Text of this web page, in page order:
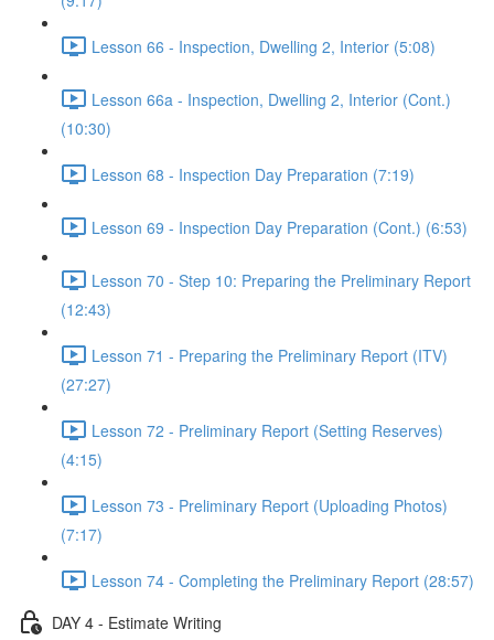
Lesson 66 - Inspection, Dwelling 2, Interior (5:08)
Lesson 66a - Inspection, Dwelling 2, Interior (Cont.)
(10:30)
Lesson 68 - Inspection Day Preparation (7:19)
Lesson 69 - Inspection Day Preparation (Cont.) (6:53)
Lesson 70 - Step 10: Preparing the Preliminary Report
(12:43)
Lesson 71 - Preparing the Preliminary Report (ITV)
(27:27)
Lesson 72 - Preliminary Report (Setting Reserves)
(4:15)
Lesson 73 - Preliminary Report (Uploading Photos)
(7:17)
Lesson 74 - Completing the Preliminary Report (28:57)
DAY 4 - Estimate Writing